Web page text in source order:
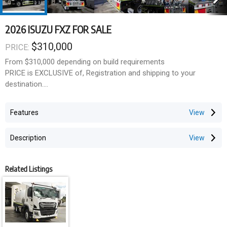
2026 ISUZU FXZ FOR SALE
PRICE: $310,000
From $310,000 depending on build requirements
PRICE is EXCLUSIVE of, Registration and shipping to your
destination.
This unit was completed on 28 May 2026, with orders now open
road flusher sprays, and dribble bar
- Hydraulic-driven 4" wet-end water pump
- 25m hose reel with variable nozzle
- Suction fill, hydrant fill, and pressure outlet capability
- In-cab CANbus control unit with LED display, rotary selector,
Features
Description
Related Listings